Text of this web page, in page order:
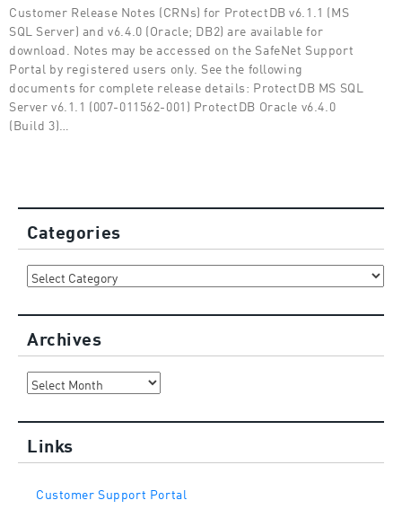
Customer Release Notes (CRNs) for ProtectDB v6.1.1 (MS
SQL Server) and v6.4.0 (Oracle; DB2) are available for
download. Notes may be accessed on the SafeNet Support
Portal by registered users only. See the following
documents for complete release details: ProtectDB MS SQL
Server v6.1.1 (007-011562-001) ProtectDB Oracle v6.4.0
(Build 3)…
Categories
Categories
Archives
Archives
Links
Customer Support Portal